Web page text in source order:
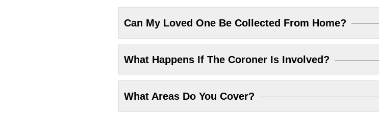
Can My Loved One Be Collected From Home?
What Happens If The Coroner Is Involved?
What Areas Do You Cover?